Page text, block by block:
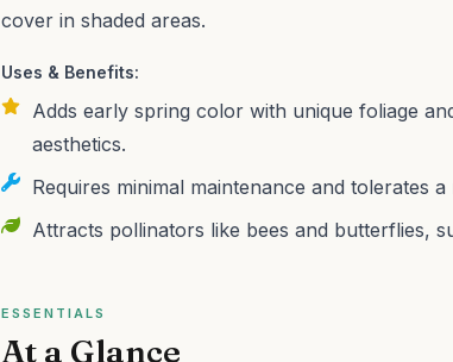
cover in shaded areas.
Uses & Benefits:
Adds early spring color with unique foliage
aesthetics.
Requires minimal maintenance and tolerates
Attracts pollinators like bees and butterflies,
ESSENTIALS
At a Glance